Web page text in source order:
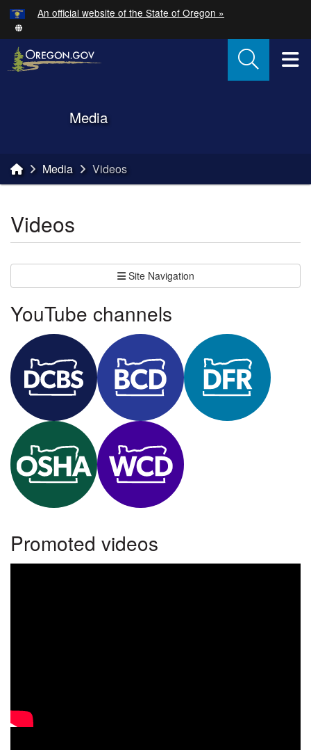
Skip to main content
An official website of the State of Oregon »
Back to HomeMedia
You are here:
Media Videos
Videos
Site Navigation
YouTube channels
Department of Consumer and Business Services YouTube
Building Codes Division YouTube
Department of Financial
Oregon OSHA YouTubeWorkers' Compensation Division YouTube
Promoted videos
Hidden Submit